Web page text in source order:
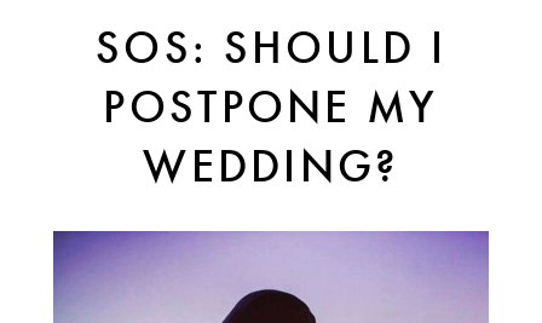
SHOULD
POSTPONE
MY
WEDDING?
SOS: SHOULD I
POSTPONE MY
WEDDING?